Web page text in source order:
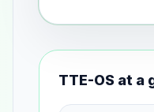
TTE-OS at a